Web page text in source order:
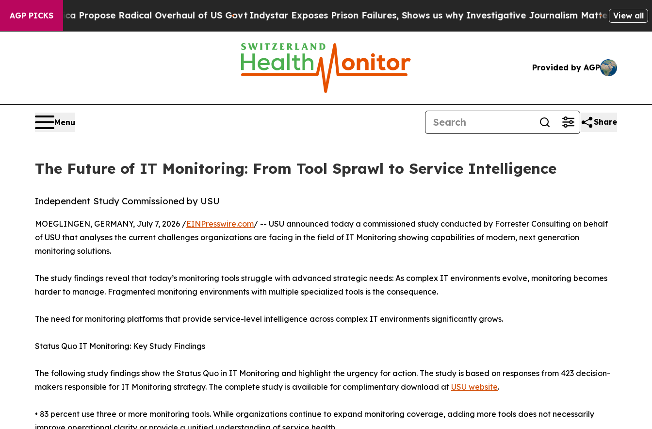
AGP PICKSPropose Radical Overhaul of US Govt Indystar Exposes Prison Failures, Shows us why Investigative Journalism MattersThe SECView all
Provided by AGP
Menu Share
The Future of IT Monitoring: From Tool Sprawl to Service Intelligence
Independent Study Commissioned by USU
MOEGLINGEN, GERMANY, July 7, 2026 /EINPresswire.com/ -- USU announced today a commissioned study conducted by Forrester Consulting on behalf
of USU that analyses the current challenges organizations are facing in the field of IT Monitoring showing capabilities of modern, next generation
monitoring solutions.
The study findings reveal that today’s monitoring tools struggle with advanced strategic needs: As complex IT environments evolve, monitoring becomes
harder to manage. Fragmented monitoring environments with multiple specialized tools is the consequence.
The need for monitoring platforms that provide service-level intelligence across complex IT environments significantly grows.
Status Quo IT Monitoring: Key Study Findings
The following study findings show the Status Quo in IT Monitoring and highlight the urgency for action. The study is based on responses from 423 decision-
makers responsible for IT Monitoring strategy. The complete study is available for complimentary download at USU website.
• 83 percent use three or more monitoring tools. While organizations continue to expand monitoring coverage, adding more tools does not necessarily